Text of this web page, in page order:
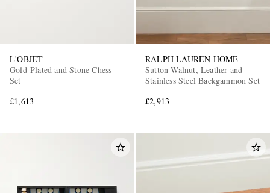
L'OBJET
Gold-Plated and Stone Chess
Set
£1,613
RALPH LAUREN HOME
Sutton Walnut, Leather and
Stainless Steel Backgammon Set
£2,913